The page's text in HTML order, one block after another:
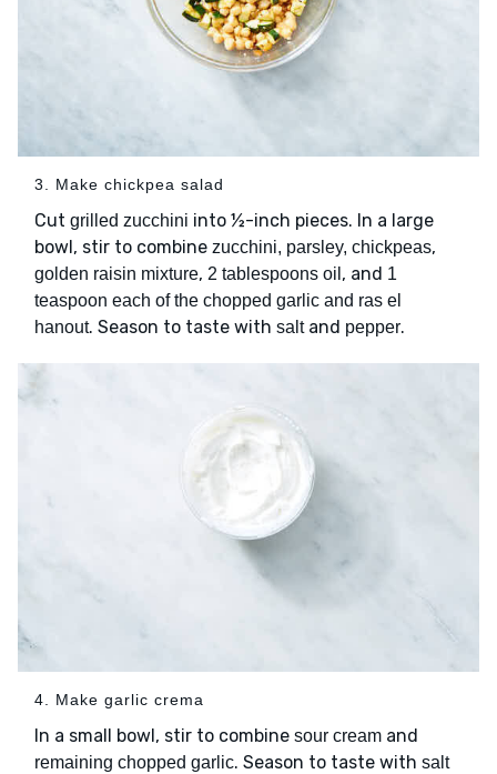
3. Make chickpea salad
Cut grilled zucchini into ½-inch pieces. In a large
bowl, stir to combine zucchini, parsley, chickpeas,
golden raisin mixture, 2 tablespoons oil , and 1
teaspoon each of the chopped garlic and ras el
hanout. Season to taste with saltand pepper.
4. Make garlic crema
In a small bowl, stir to combine sour cream and
remaining chopped garlic. Season to taste with salt